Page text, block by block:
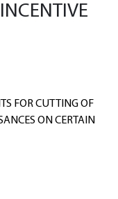
FOR CUTTING OF
ON CERTAIN